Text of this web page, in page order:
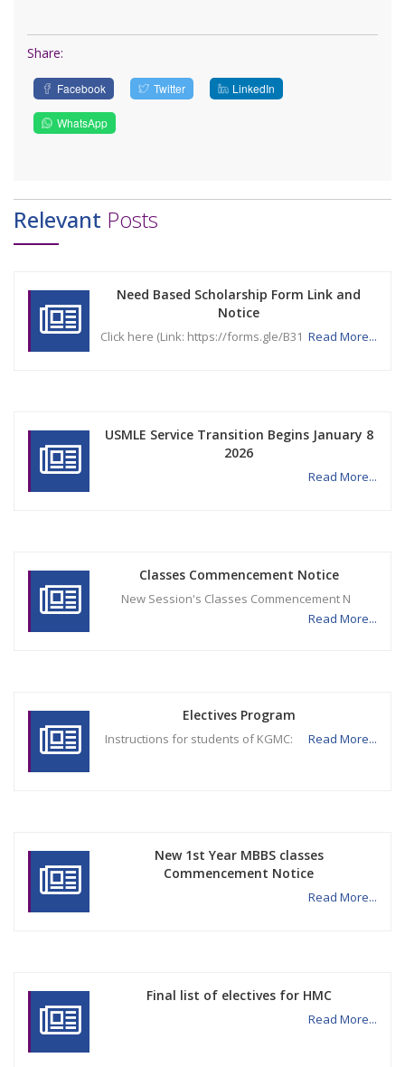
Share:
Facebook Twitter LinkedIn
WhatsApp
Relevant Posts
Need Based Scholarship Form Link and
Notice
Click here (Link: https://forms.gle/B31 Read More...
USMLE Service Transition Begins January 8
2026
Read More...
Classes Commencement Notice
New Session's Classes Commencement N
Read More...
Electives Program
Instructions for students of KGMC: Read More...
New 1st Year MBBS classes
Commencement Notice
Read More...
Final list of electives for HMC
Read More...